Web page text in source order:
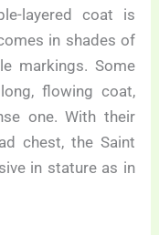
layered coat is
in shades of
markings. Some
flowing coat,
one. With their
chest, the Saint
in stature as in